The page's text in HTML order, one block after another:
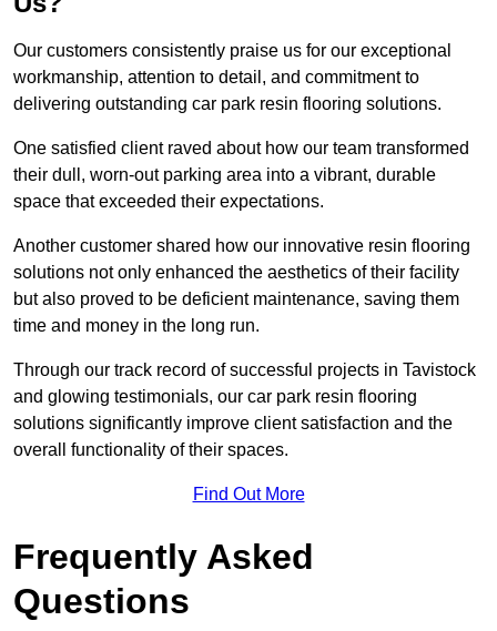
Our customers consistently praise us for our exceptional
workmanship, attention to detail, and commitment to
delivering outstanding car park resin flooring solutions.
One satisfied client raved about how our team transformed
their dull, worn-out parking area into a vibrant, durable
space that exceeded their expectations.
Another customer shared how our innovative resin flooring
solutions not only enhanced the aesthetics of their facility
but also proved to be deficient maintenance, saving them
time and money in the long run.
Through our track record of successful projects in Tavistock
and glowing testimonials, our car park resin flooring
solutions significantly improve client satisfaction and the
overall functionality of their spaces.
Find Out More
Frequently Asked
Questions